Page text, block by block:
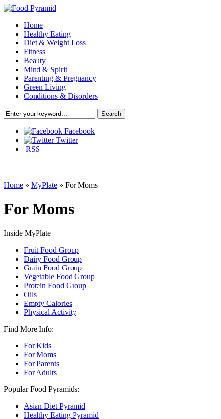
Home
Healthy Eating
Diet & Weight Loss
Fitness
Beauty
Mind & Spirit
Parenting & Pregnancy
Green Living
Conditions & Disorders
Facebook
Twitter
RSS
Home » MyPlate » For Moms
For Moms
Inside MyPlate
Fruit Food Group
Dairy Food Group
Grain Food Group
Vegetable Food Group
Protein Food Group
Oils
Empty Calories
Physical Activity
Find More Info:
For Kids
For Moms
For Parents
For Adults
Popular Food Pyramids:
Asian Diet Pyramid
Healthy Eating Pyramid